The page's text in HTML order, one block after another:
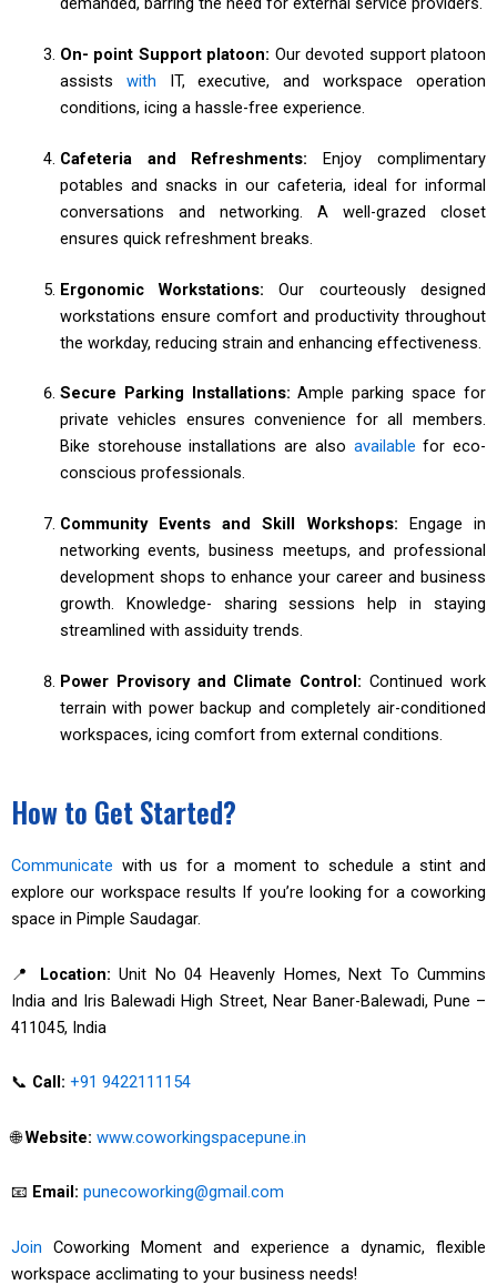
On- point Support platoon: Our devoted support platoon
assists with IT, executive, and workspace operation
conditions, icing a hassle-free experience.
Cafeteria and Refreshments:Enjoy complimentary
potables and snacks in our cafeteria, ideal for informal
conversations and networking. A well-grazed closet
ensures quick refreshment breaks.
Ergonomic Workstations:Our courteously designed
workstations ensure comfort and productivity throughout
the workday, reducing strain and enhancing effectiveness.
Secure Parking Installations:Ample parking space for
private vehicles ensures convenience for all members.
Bike storehouse installations are also available for eco-
conscious professionals.
Community Events and Skill Workshops:
Engage in
networking events, business meetups, and professional
development shops to enhance your career and business
growth. Knowledge- sharing sessions help in staying
streamlined with assiduity trends.
Power Provisory and Climate Control:Continued work
terrain with power backup and completely air-conditioned
workspaces, icing comfort from external conditions.
How to Get Started?
Communicate with us for a moment to schedule a stint and
explore our workspace results If you’re looking for a coworking
space in Pimple Saudagar.
📍 Location: Unit No 04 Heavenly Homes, Next To Cummins
India and Iris Balewadi High Street, Near Baner-Balewadi, Pune –
411045, India
📞 Call: +91 9422111154
🌐Website: www.coworkingspacepune.in
📧 Email: punecoworking@gmail.com
Join Coworking Moment and experience a dynamic, flexible
workspace acclimating to your business needs!